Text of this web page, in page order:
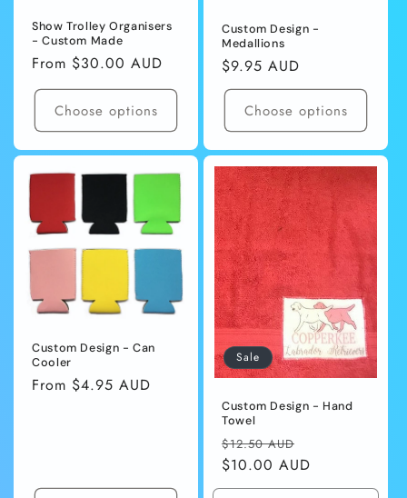
Show Trolley Organisers
- Custom Made
Regular
price
From $30.00 AUD
Choose options
Custom Design -
Medallions
Regular
price
$9.95 AUD
Choose options
Custom Design - Can
Cooler
Regular
From $4.95 AUD
Sale
Custom Design - Hand
Towel
Regular
price
$12.50 AUD
price
$10.00 AUD